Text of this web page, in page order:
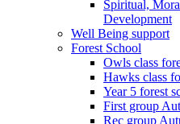
Spiritual,
Development
Well Being support
Forest School
Owls class
Hawks class
Year 5 forest
First group
Rec group